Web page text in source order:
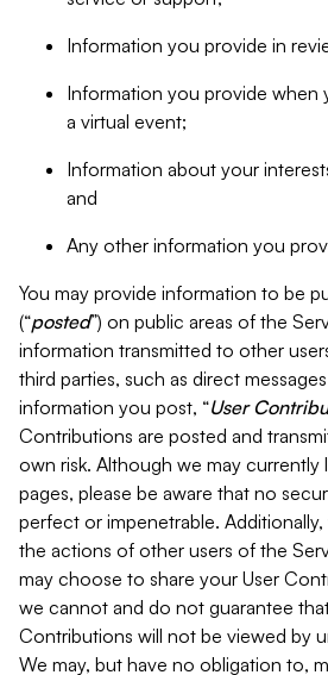
Information you provide in
Information you provide when
a virtual event;
Information about your
and
Any other information you
You may provide information to be
(“posted”) on public areas of the
information transmitted to other
third parties, such as direct
information you post, “User
Contributions are posted and
own risk. Although we may currently
pages, please be aware that no
perfect or impenetrable.
the actions of other users of the
may choose to share your User
we cannot and do not guarantee
Contributions will not be viewed by
We may, but have no obligation to,